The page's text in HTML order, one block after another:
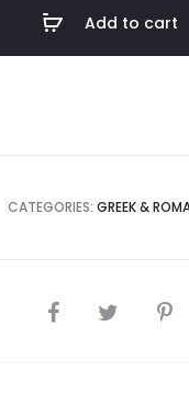
Add to cart
CATEGORIES: GREEK &
SHARE